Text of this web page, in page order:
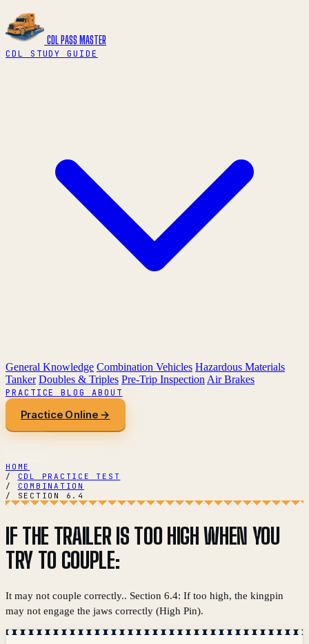
CDL PASS MASTER
CDL STUDY GUIDE
General Knowledge Combination Vehicles Hazardous Materials
Tanker Doubles & Triples Pre-Trip Inspection Air Brakes
PRACTICEBLOG ABOUT
Practice Online →
HOME
/
CDL PRACTICE TEST
/
COMBINATION
/
SECTION 6.4
IF THE TRAILER IS TOO HIGH WHEN YOU
TRY TO COUPLE:
It may not couple correctly.. Section 6.4: If too high, the kingpin
may not engage the jaws correctly (High Pin).